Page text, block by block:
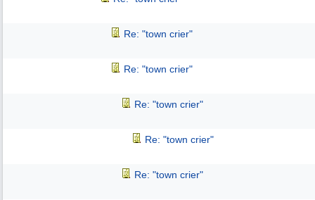
Re: "town crier"
Re: "town crier"
Re: "town crier"
Re: "town crier"
Re: "town crier"